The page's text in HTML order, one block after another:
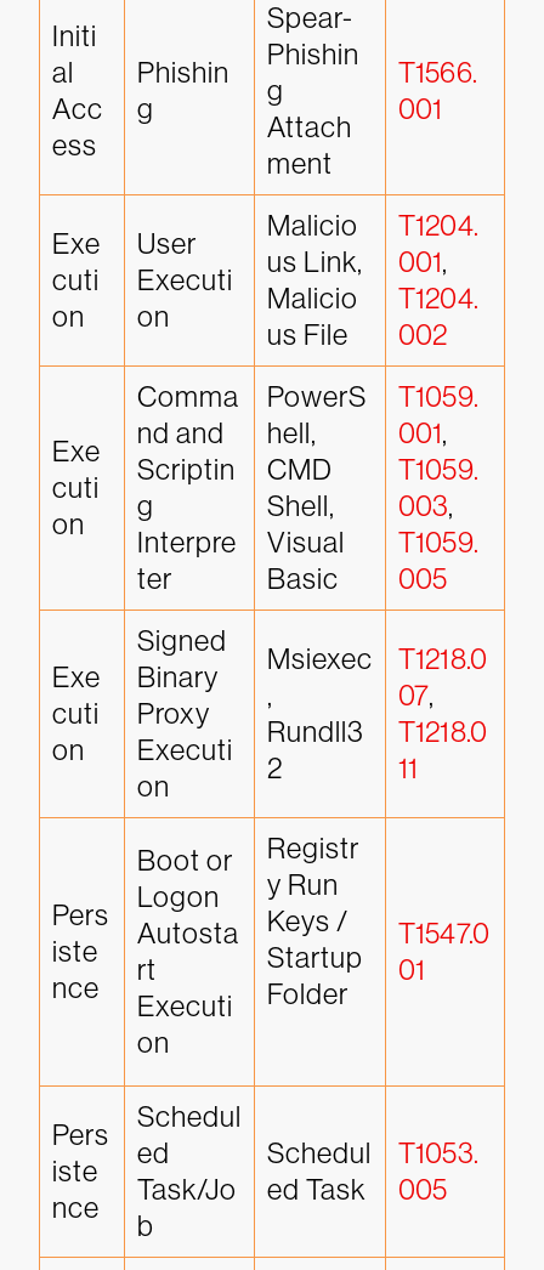
Initi
al
Acc
ess
Phishin
g
Spear-
Phishin
g
Attach
ment
T1566.
001
Exe
cuti
on
User
Executi
on
Malicio
us Link,
Malicio
us File
T1204.
001
T1204.
002
Exe
cuti
on
Comma
nd and
Scriptin
g
Interpre
ter
PowerS
hell,
CMD
Shell,
Visual
Basic
T1059.
001
T1059.
003
T1059.
005
Exe
cuti
on
Signed
Binary
Proxy
Executi
on
Msiexec
,
Rundll3
2
T1218.0
07
T1218.0
11
Pers
iste
nce
Boot or
Logon
Autosta
rt
Executi
on
Registr
y Run
Keys /
Startup
Folder
T1547.0
01
Pers
iste
nce
Schedul
ed
Task/Jo
b
Schedul
ed Task
T1053.
005